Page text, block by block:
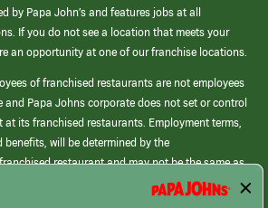
by Papa John’s and features jobs at all
If you do not see a location that meets your
an opportunity at one of our franchise locations.
of franchised restaurants are not employees
and Papa Johns corporate does not set or control
at its franchised restaurants. Employment terms,
will be determined by the
restaurant and may not be the same as
corporate.